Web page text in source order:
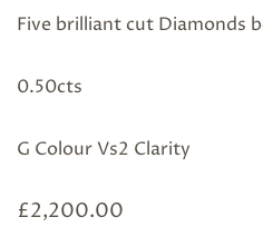
Five brilliant cut Diamonds
0.50cts
G Colour Vs2 Clarity
£2,200.00